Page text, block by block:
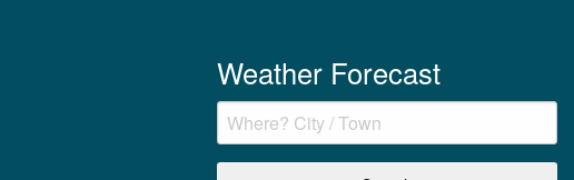
Weather Forecast